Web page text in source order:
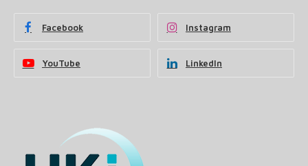
Facebook Instagram
YouTube LinkedIn